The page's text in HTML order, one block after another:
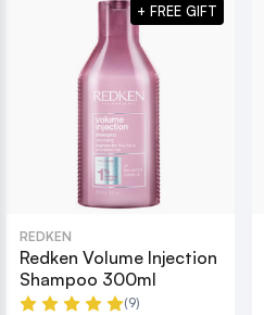
REDKEN
Redken Volume Injection
Shampoo 300ml
(9)
+ FREE GIFT